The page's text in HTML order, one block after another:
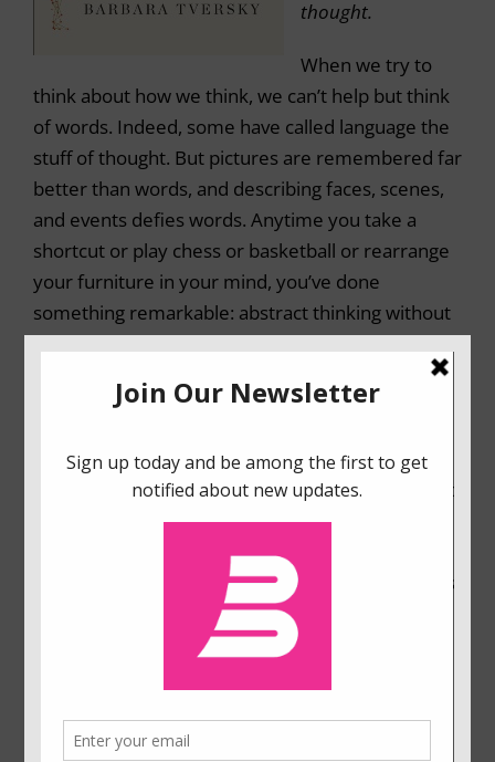
thought.
When we try to
think about how we think, we can’t help but think
of words. Indeed, some have called language the
stuff of thought. But pictures are remembered far
better than words, and describing faces, scenes,
and events defies words. Anytime you take a
shortcut or play chess or basketball or rearrange
your furniture in your mind, you’ve done
something remarkable: abstract thinking without
words.
Mind in Motion, psychologist Barbara Tversky
aspect of thought, but its very foundation,
enabling us to draw meaning from our bodies and
their actions in the world. Our actions in real
space get turned into mental actions on thought,
often spouting spontaneously from our bodies as
gestures. Spatial thinking underlies creating and
using maps, assembling furniture, devising
and ideas. Spatial thinking even underlies the